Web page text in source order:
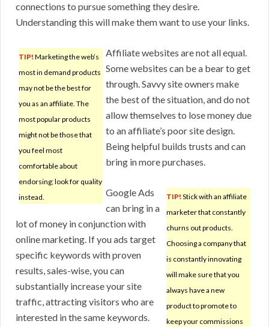
connections to pursue something they desire.
Understanding this will make them want to use your links.
TIP! Marketing the web’s
most in demand products
may not be the best for
you as an affiliate. The
most popular products
might not be those that
you feel most
comfortable about
endorsing; look for quality
instead.
Affiliate websites are not all equal.
Some websites can be a bear to get
through. Savvy site owners make
the best of the situation, and do not
allow themselves to lose money due
to an affiliate’s poor site design.
Being helpful builds trusts and can
bring in more purchases.
TIP! Stick with an affiliate
marketer that constantly
churns out products.
Choosing a company that
is constantly innovating
will make sure that you
always have a new
product to promote to
keep your commissions
Google Ads
can bring in a
lot of money in conjunction with
online marketing. If you ads target
specific keywords with proven
results, sales-wise, you can
substantially increase your site
traffic, attracting visitors who are
interested in the same keywords.